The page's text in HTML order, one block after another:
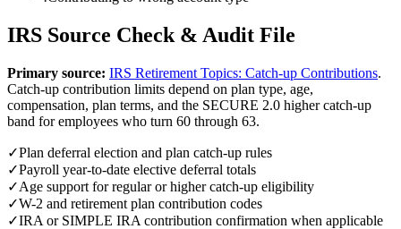
IRS Source Check & Audit File
Primary source: IRS Retirement Topics: Catch-up Contributions.
Catch-up contribution limits depend on plan type, age,
compensation, plan terms, and the SECURE 2.0 higher catch-up
band for employees who turn 60 through 63.
✓Plan deferral election and plan catch-up rules
✓Payroll year-to-date elective deferral totals
✓Age support for regular or higher catch-up eligibility
✓W-2 and retirement plan contribution codes
✓IRA or SIMPLE IRA contribution confirmation when applicable